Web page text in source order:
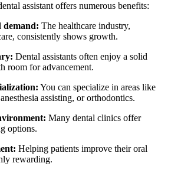
‌assistant offers numerous benefits:
demand: The healthcare industry,
consistently shows growth.
Dental assistants ⁣often enjoy a solid
room‌ for advancement.
You can specialize in areas like
assisting, or orthodontics.
Many dental clinics offer
⁣options.
Helping patients improve their oral
rewarding.